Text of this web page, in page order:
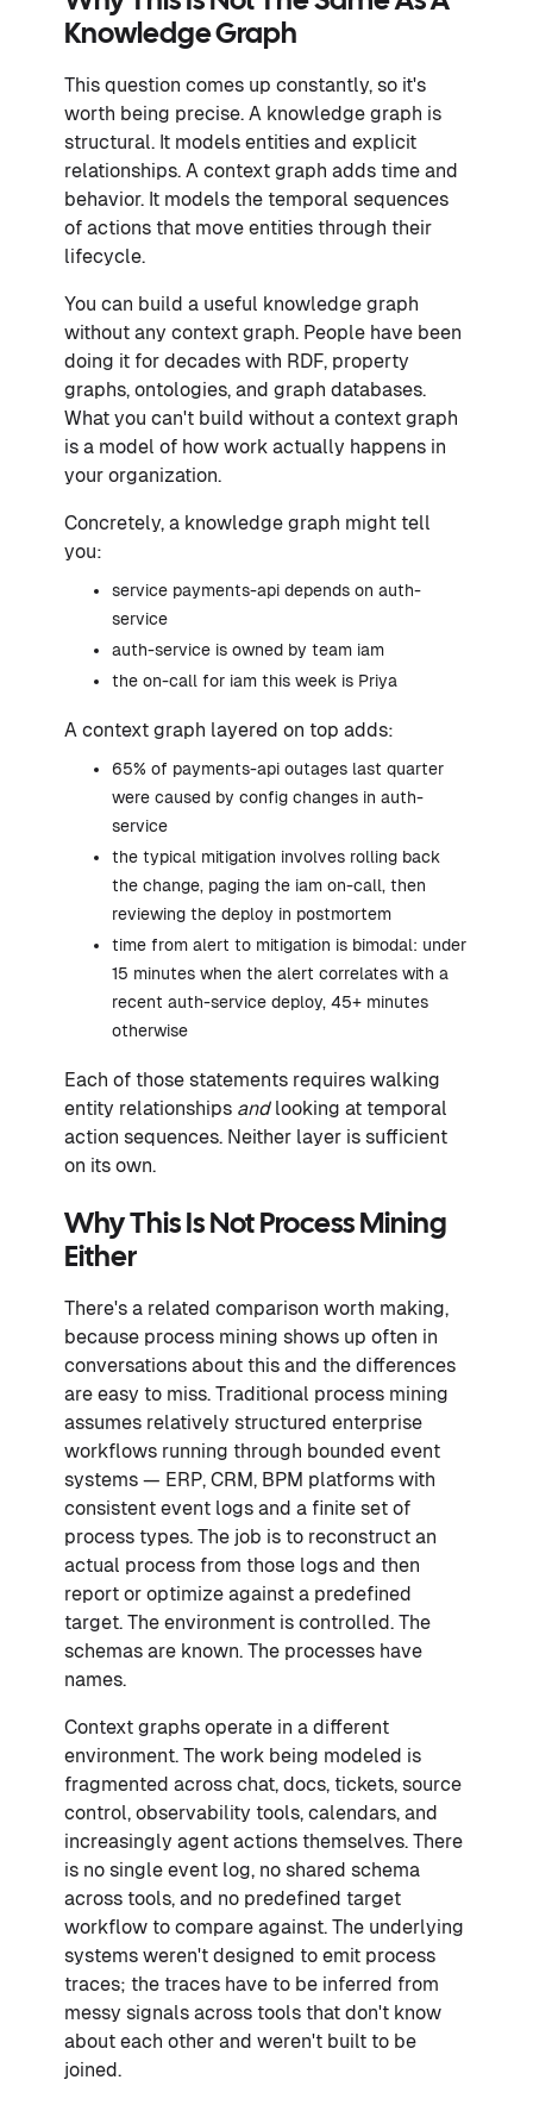
Knowledge Graph
This question comes up constantly, so it's
worth being precise. A knowledge graph is
structural. It models entities and explicit
relationships. A context graph adds time and
behavior. It models the temporal sequences
of actions that move entities through their
lifecycle.
You can build a useful knowledge graph
without any context graph. People have been
doing it for decades with RDF, property
graphs, ontologies, and graph databases.
What you can't build without a context graph
is a model of how work actually happens in
your organization.
Concretely, a knowledge graph might tell
you:
service payments-api depends on auth-
service
auth-service is owned by team iam
the on-call for iam this week is Priya
A context graph layered on top adds:
65% of payments-api outages last quarter
were caused by config changes in auth-
service
the typical mitigation involves rolling back
the change, paging the iam on-call, then
reviewing the deploy in postmortem
time from alert to mitigation is bimodal: under
15 minutes when the alert correlates with a
recent auth-service deploy, 45+ minutes
otherwise
Each of those statements requires walking
entity relationships andlooking at temporal
action sequences. Neither layer is sufficient
on its own.
Why This Is Not Process Mining
Either
There's a related comparison worth making,
because process mining shows up often in
conversations about this and the differences
are easy to miss. Traditional process mining
assumes relatively structured enterprise
workflows running through bounded event
systems — ERP, CRM, BPM platforms with
consistent event logs and a finite set of
process types. The job is to reconstruct an
actual process from those logs and then
report or optimize against a predefined
target. The environment is controlled. The
schemas are known. The processes have
names.
Context graphs operate in a different
environment. The work being modeled is
fragmented across chat, docs, tickets, source
control, observability tools, calendars, and
increasingly agent actions themselves. There
is no single event log, no shared schema
across tools, and no predefined target
workflow to compare against. The underlying
systems weren't designed to emit process
traces; the traces have to be inferred from
messy signals across tools that don't know
about each other and weren't built to be
joined.